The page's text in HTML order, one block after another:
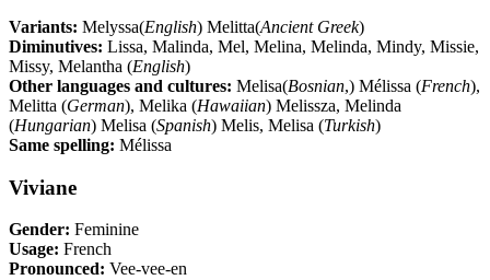
Variants: Melyssa(English) Melitta(Ancient Greek)
Diminutives: Lissa, Malinda, Mel, Melina, Melinda, Mindy, Missie,
Missy, Melantha (English)
Other languages and cultures: Melisa(Bosnian,) Mélissa (French),
Melitta (German), Melika (Hawaiian) Melissza, Melinda
(Hungarian) Melisa (Spanish) Melis, Melisa (Turkish)
Same spelling: Mélissa
Viviane
Gender: Feminine
Usage: French
Pronounced: Vee-vee-en